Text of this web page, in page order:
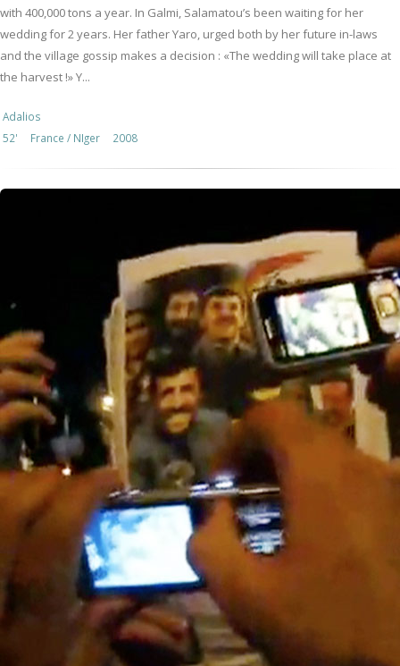
with 400,000 tons a year. In Galmi, Salamatou’s been waiting for her
wedding for 2 years. Her father Yaro, urged both by her future in-laws
and the village gossip makes a decision : «The wedding will take place at
the harvest !» Y...
Adalios
52'
France / NIger 2008